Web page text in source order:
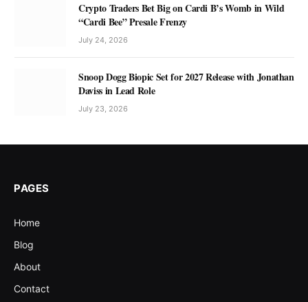
Crypto Traders Bet Big on Cardi B’s Womb in Wild
“Cardi Bee” Presale Frenzy
July 24, 2026
Snoop Dogg Biopic Set for 2027 Release with Jonathan
Daviss in Lead Role
July 23, 2026
PAGES
Home
Blog
About
Contact